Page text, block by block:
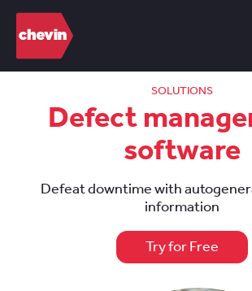
SOLUTIONS
Defect
software
Defeat downtime with
information
Try for Free